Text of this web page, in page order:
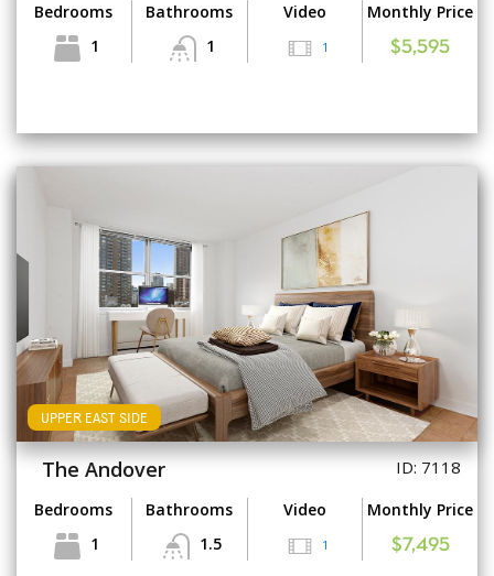
Bedrooms
1
Bathrooms
1
Video
1
Monthly Price
$5,595
UPPER EAST SIDE
The Andover ID: 7118
Bedrooms
1
Bathrooms
1.5
Video
1
Monthly Price
$7,495